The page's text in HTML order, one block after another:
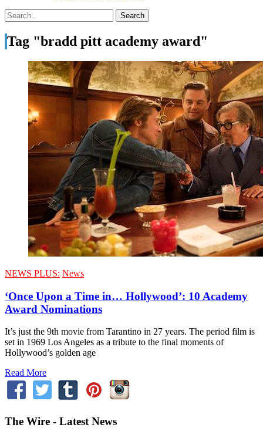
Tag "bradd pitt academy award"
NEWS PLUS: News
‘Once Upon a Time in… Hollywood’: 10 Academy
Award Nominations
It’s just the 9th movie from Tarantino in 27 years. The period film is
set in 1969 Los Angeles as a tribute to the final moments of
Hollywood’s golden age
Read More
The Wire - Latest News